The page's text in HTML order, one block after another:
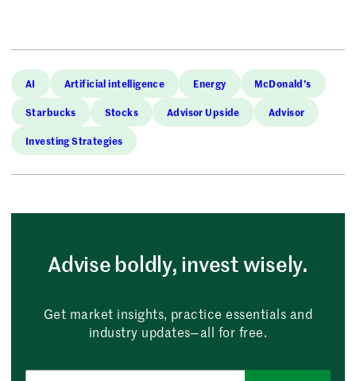
AI Artificial intelligence Energy McDonald’s
Starbucks Stocks Advisor Upside Advisor
Investing Strategies
Advise boldly, invest wisely.
Get market insights, practice essentials and
industry updates—all for free.